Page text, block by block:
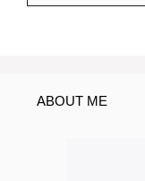
ABOUT ME